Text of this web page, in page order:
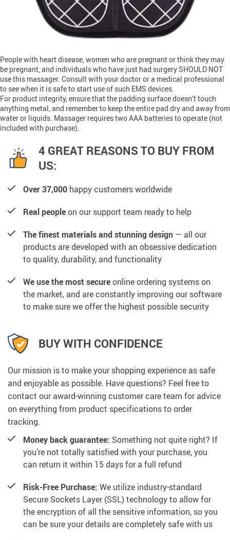
People with heart disease, women who are pregnant or think they may
be pregnant, and individuals who have just had surgery SHOULD NOT
use this massager. Consult with your doctor or a medical professional
to see when it is safe to start use of such EMS devices.
For product integrity, ensure that the padding surface doesn’t touch
anything metal, and remember to keep the entire pad dry and away from
water or liquids. Massager requires two AAA batteries to operate (not
included with purchase).
4 GREAT REASONS TO BUY FROM
US:
Over 37,000 happy customers worldwide
Real peopleon our support team ready to help
The finest materials and stunning design — all our
products are developed with an obsessive dedication
to quality, durability, and functionality
We use the most secureonline ordering systems on
the market, and are constantly improving our software
to make sure we offer the highest possible security
BUY WITH CONFIDENCE
Our mission is to make your shopping experience as safe
and enjoyable as possible. Have questions? Feel free to
contact our award-winning customer care team for advice
on everything from product specifications to order
tracking.
Money back guarantee: Something not quite right? If
you’re not totally satisfied with your purchase, you
can return it within 15 days for a full refund
Risk-Free Purchase: We utilize industry-standard
Secure Sockets Layer (SSL) technology to allow for
the encryption of all the sensitive information, so you
can be sure your details are completely safe with us